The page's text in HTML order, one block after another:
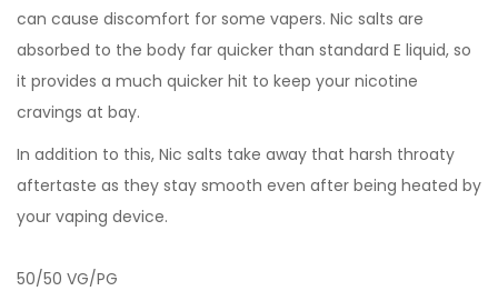
can cause discomfort for some vapers. Nic salts are
absorbed to the body far quicker than standard E liquid, so
it provides a much quicker hit to keep your nicotine
cravings at bay.
In addition to this, Nic salts take away that harsh throaty
aftertaste as they stay smooth even after being heated by
your vaping device.
50/50 VG/PG